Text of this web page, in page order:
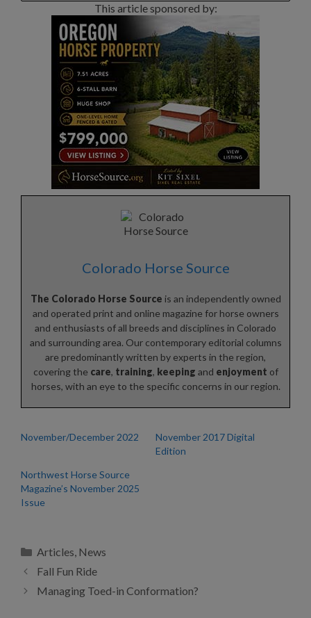
This article sponsored by:
Colorado Horse Source
The Colorado Horse Source is an independently owned
and operated print and online magazine for horse owners
and enthusiasts of all breeds and disciplines in Colorado
and surrounding area. Our contemporary editorial columns
are predominantly written by experts in the region,
covering the care, training, keeping and enjoyment of
horses, with an eye to the specific concerns in our region.
November/December 2022
November 2017 Digital
Edition
Northwest Horse Source
Magazine’s November 2025
Issue
Categories
Articles, News
Fall Fun Ride
Managing Toed-in Conformation?